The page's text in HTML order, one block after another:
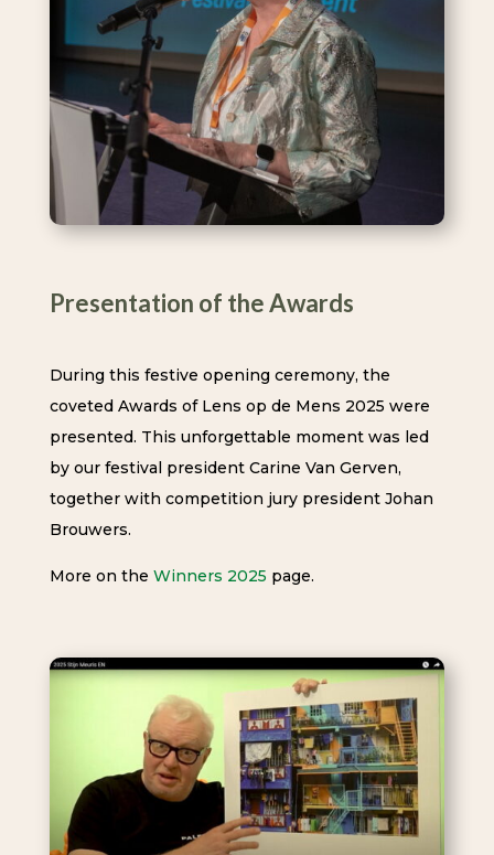
Presentation of the Awards
During this festive opening ceremony, the
coveted Awards of Lens op de Mens 2025 were
presented. This unforgettable moment was led
by our festival president Carine Van Gerven,
together with competition jury president Johan
Brouwers.
More on the Winners 2025 page.